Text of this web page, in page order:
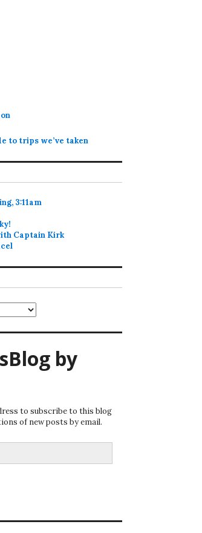
to trips we’ve taken
3:11am
Captain Kirk
by
to subscribe to this blog
of new posts by email.